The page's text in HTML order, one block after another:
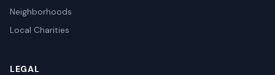
Neighborhoods
Local Charities
LEGAL